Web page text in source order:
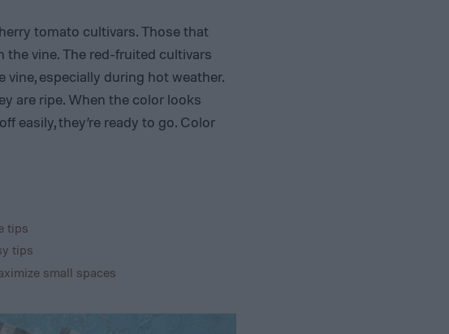
tomato cultivars. Those that
vine. The red-fruited cultivars
especially during hot weather.
are ripe. When the color looks
easily, they’re ready to go. Color
tips
tips
small spaces